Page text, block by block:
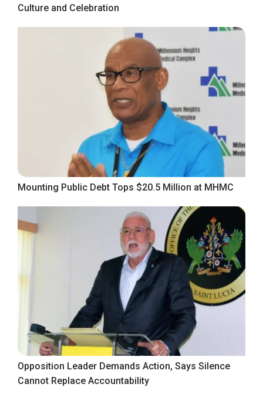
Culture and Celebration
Mounting Public Debt Tops $20.5 Million at MHMC
Opposition Leader Demands Action, Says Silence
Cannot Replace Accountability